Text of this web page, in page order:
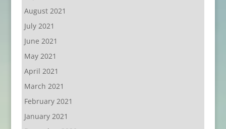
August 2021
July 2021
June 2021
May 2021
April 2021
March 2021
February 2021
January 2021